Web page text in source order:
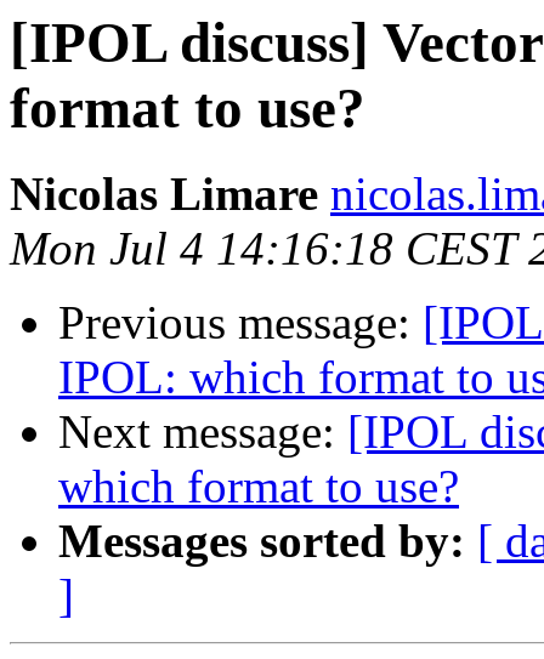
[IPOL discuss]
format to use?
Nicolas Limare
Mon Jul 4 14:16:18 CEST
Previous message:
IPOL: which format to
Next message: [IPOL
which format to use?
Messages sorted by: [
]